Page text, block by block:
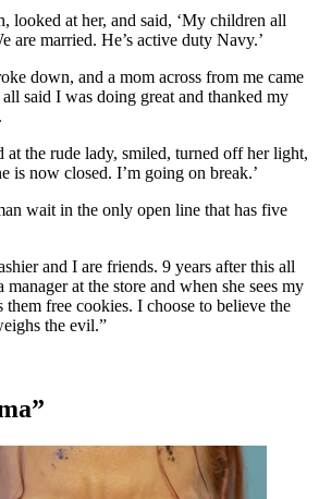
looked at her, and said, ‘My children all
are married. He’s active duty Navy.’
down, and a mom across from me came
said I was doing great and thanked my
at the rude lady, smiled, turned off her light,
is now closed. I’m going on break.’
wait in the only open line that has five
and I are friends. 9 years after this all
at the store and when she sees my
them free cookies. I choose to believe the
the evil.”